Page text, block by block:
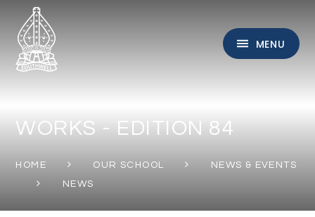
Skip to content ↓
MENU
WORKS - EDITION 84
HOME OUR SCHOOL
NEWS & EVENTS
NEWS